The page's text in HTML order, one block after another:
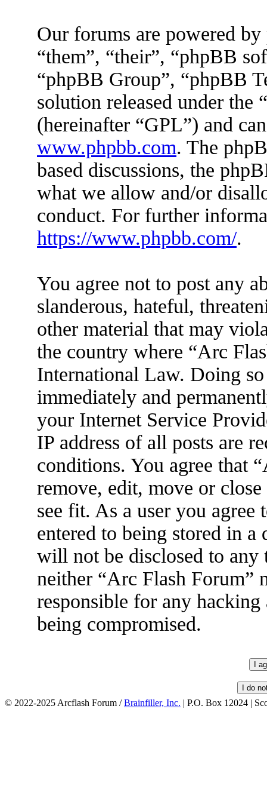
Our forums are powered
“them”, “their”, “phpBB
“phpBB Group”, “phpBB
solution released under the “
(hereinafter “GPL”) and
www.phpbb.com. The
based discussions, the
what we allow and/or
conduct. For further
https://www.phpbb.com/.
You agree not to post any
slanderous, hateful,
other material that may
the country where “Arc
International Law. Doing
immediately and
your Internet Service
IP address of all posts are
conditions. You agree that
remove, edit, move or
see fit. As a user you
entered to being stored in
will not be disclosed to
neither “Arc Flash Forum”
responsible for any
being compromised.
© 2022-2025 Arcflash Forum /Brainfiller, Inc. | P.O. Box 12024 |